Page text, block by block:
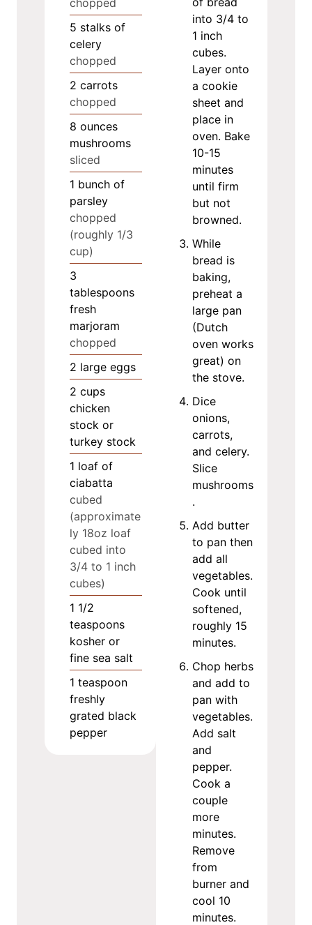
5 stalks of
celery
chopped
2 carrots
chopped
8 ounces
mushrooms
sliced
1 bunch of
parsley
chopped
(roughly 1/3
cup)
3
tablespoons
fresh
marjoram
chopped
2 large eggs
2 cups
chicken
stock or
turkey stock
1 loaf of
ciabatta
cubed
(approximate
ly 18oz loaf
cubed into
3/4 to 1 inch
cubes)
1 1/2
teaspoons
kosher or
fine sea salt
1 teaspoon
freshly
grated black
pepper
into 3/4 to
1 inch
cubes.
Layer onto
a cookie
sheet and
place in
oven. Bake
10-15
minutes
until firm
but not
browned.
While
bread is
baking,
preheat a
large pan
(Dutch
oven works
great) on
the stove.
Dice
onions,
carrots,
and celery.
Slice
mushrooms
.
Add butter
to pan then
add all
vegetables.
Cook until
softened,
roughly 15
minutes.
Chop herbs
and add to
pan with
vegetables.
Add salt
and
pepper.
Cook a
couple
more
minutes.
Remove
from
burner and
cool 10
minutes.